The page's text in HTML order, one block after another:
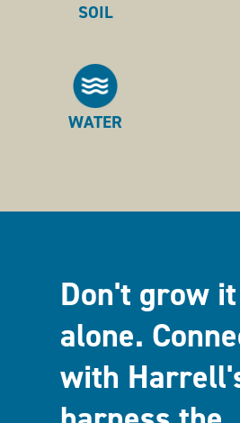
SOIL
WATER
Don't grow it
alone.
with